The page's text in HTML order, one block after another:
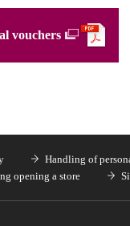
vouchers
Handling of
opening a store